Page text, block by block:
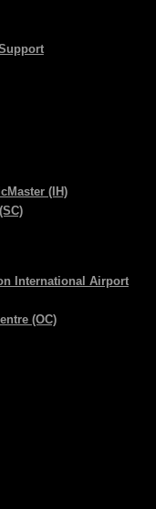
(IH)
International Airport
(OC)